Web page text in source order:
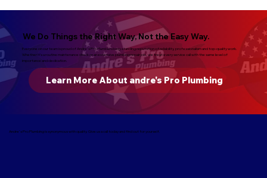
We Do Things the Right Way, Not the Easy Way.
Everyone on our team is proud of Andre's Pro Plumbers long-standing reputation of reliability, professionalism and top-quality work.
Whether it’s a routine maintenance check or an extensive plumbing repair job, we treat every service call with the same level of
importance and dedication.
Learn More About andre's Pro Plumbing
Andre's Pro Plumbing is synonymous with quality. Give us a call today and find out for yourself.